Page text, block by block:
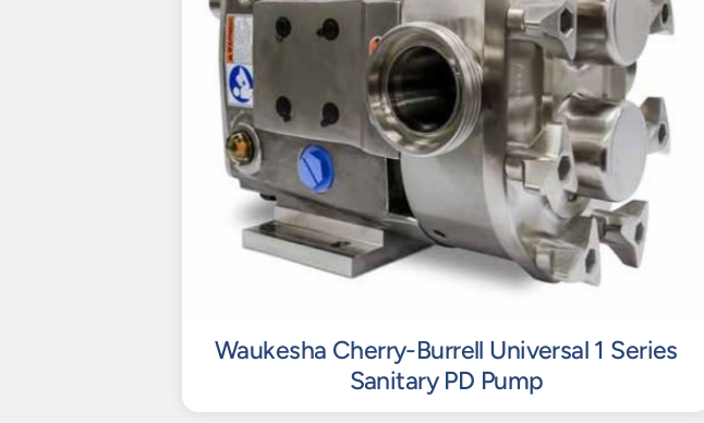
Waukesha Cherry-Burrell Universal 1 Series
Sanitary PD Pump